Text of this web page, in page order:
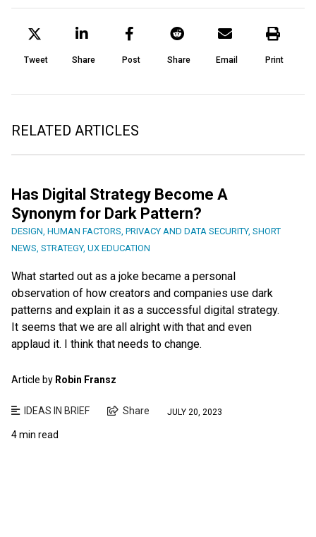
Tweet Share Post Share Email Print
RELATED ARTICLES
Has Digital Strategy Become A
Synonym for Dark Pattern?
DESIGN, HUMAN FACTORS, PRIVACY AND DATA SECURITY, SHORT
NEWS, STRATEGY, UX EDUCATION
What started out as a joke became a personal
observation of how creators and companies use dark
patterns and explain it as a successful digital strategy.
It seems that we are all alright with that and even
applaud it. I think that needs to change.
Article by Robin Fransz
IDEAS IN BRIEF Share JULY 20, 2023
4 min read